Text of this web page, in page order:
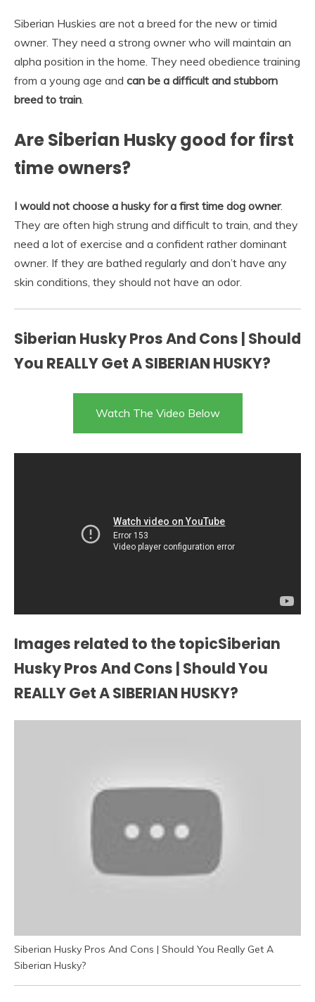
Siberian Huskies are not a breed for the new or timid
owner. They need a strong owner who will maintain an
alpha position in the home. They need obedience training
from a young age and can be a difficult and stubborn
breed to train
Are Siberian Husky good for first
time owners?
I would not choose a husky for a first time dog owner.
They are often high strung and difficult to train, and they
need a lot of exercise and a confident rather dominant
owner. If they are bathed regularly and don’t have any
skin conditions, they should not have an odor.
Siberian Husky Pros And Cons | Should
You REALLY Get A SIBERIAN HUSKY?
Watch The Video Below
Images related to the topicSiberian
Husky Pros And Cons | Should You
REALLY Get A SIBERIAN HUSKY?
Siberian Husky Pros And Cons | Should You Really Get A
Siberian Husky?